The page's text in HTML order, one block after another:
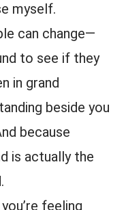
myself.
can change—
to see if they
in grand
beside you
because
is actually the
feeling